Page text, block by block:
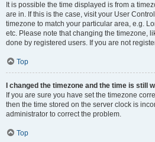
It is possible the time displayed is from a
are in. If this is the case, visit your User
timezone to match your particular area, e.g.
etc. Please note that changing the timezone,
done by registered users. If you are not
Top
I changed the timezone and the time is still
If you are sure you have set the timezone
then the time stored on the server clock is
administrator to correct the problem.
Top